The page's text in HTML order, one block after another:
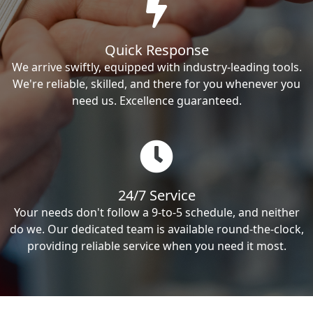
Quick Response
We arrive swiftly, equipped with industry-leading tools.
We're reliable, skilled, and there for you whenever you
need us. Excellence guaranteed.
24/7 Service
Your needs don't follow a 9-to-5 schedule, and neither
do we. Our dedicated team is available round-the-clock,
providing reliable service when you need it most.